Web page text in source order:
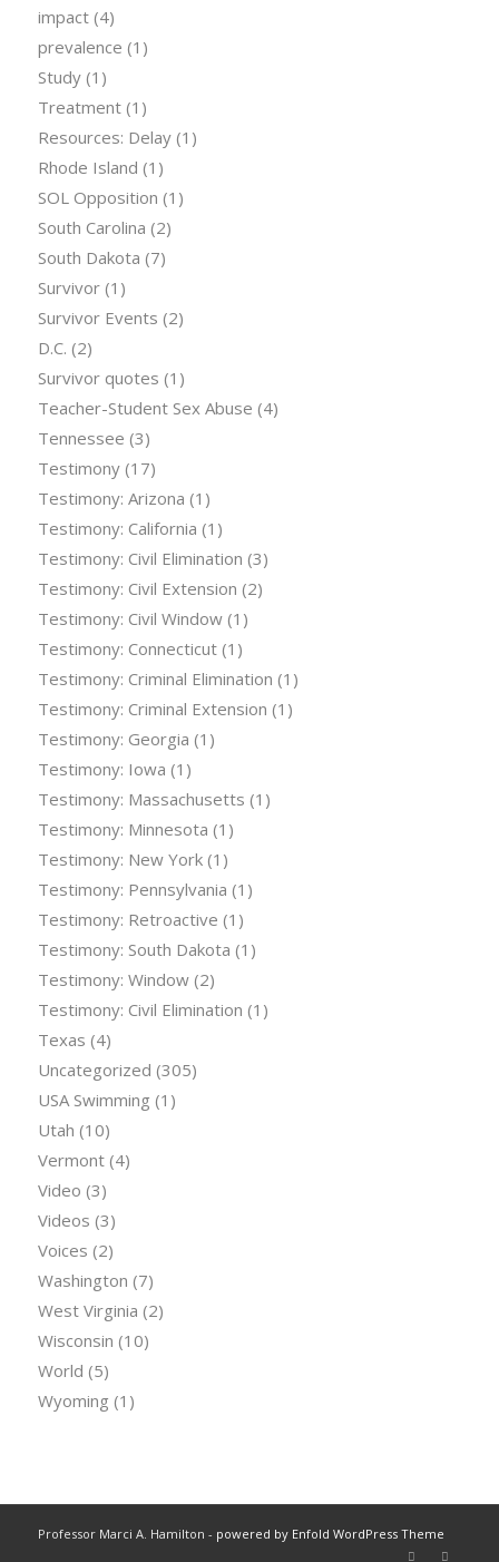
impact(4)
prevalence (1)
Study(1)
Treatment(1)
Resources: Delay(1)
Rhode Island (1)
SOL Opposition (1)
South Carolina (2)
South Dakota (7)
Survivor(1)
Survivor Events (2)
D.C. (2)
Survivor quotes (1)
Teacher-Student Sex Abuse (4)
Tennessee (3)
Testimony(17)
Testimony: Arizona (1)
Testimony: California (1)
Testimony: Civil Elimination (3)
Testimony: Civil Extension (2)
Testimony: Civil Window(1)
Testimony: Connecticut(1)
Testimony: Criminal Elimination (1)
Testimony: Criminal Extension (1)
Testimony: Georgia (1)
Testimony: Iowa (1)
Testimony: Massachusetts (1)
Testimony: Minnesota (1)
Testimony: New York(1)
Testimony: Pennsylvania (1)
Testimony: Retroactive (1)
Testimony: South Dakota (1)
Testimony: Window(2)
Testimony: Civil Elimination (1)
Texas (4)
Uncategorized (305)
USA Swimming (1)
Utah (10)
Vermont(4)
Video (3)
Videos (3)
Voices (2)
Washington (7)
West Virginia (2)
Wisconsin (10)
World (5)
Wyoming (1)
Professor Marci A. Hamilton - powered by Enfold WordPress Theme